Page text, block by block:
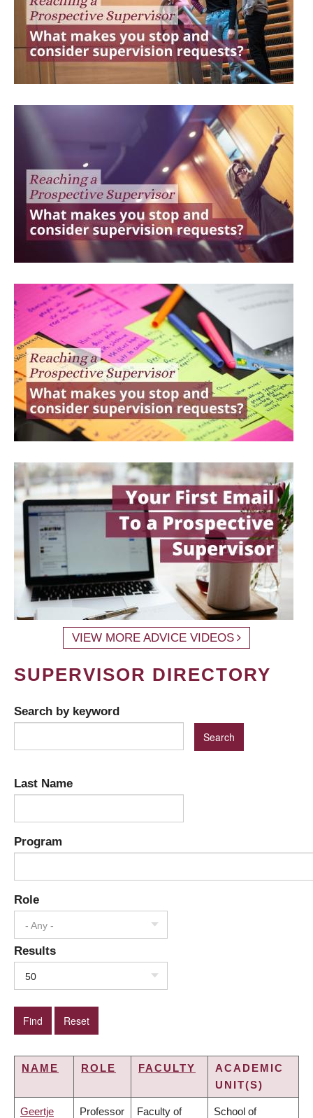
VIEW MORE ADVICE VIDEOS
SUPERVISOR DIRECTORY
Search by keyword
Last Name
Program
Role
- Any -
Results
50
NAME ROLE FACULTY
ACADEMIC
UNIT(S)
Geertje Professor Faculty of School of